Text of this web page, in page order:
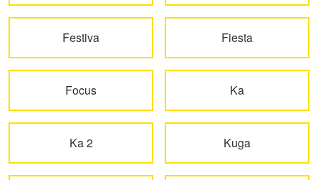
Festiva Fiesta
Focus Ka
Ka 2 Kuga
Hankook - Buy 4 and get the 4th tyre FREE
Falken – $300 Cashback
Online Catalogue